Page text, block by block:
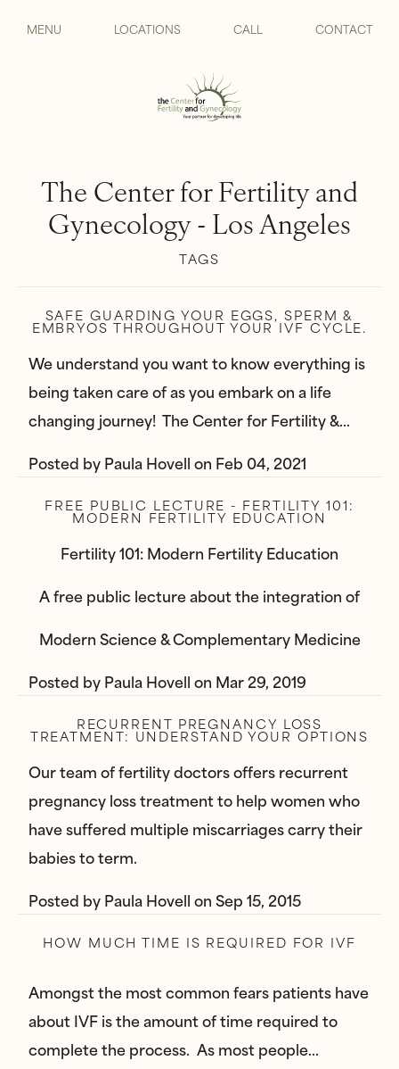
MENU LOCATIONS CALL CONTACT
The Center for Fertility and
Gynecology - Los Angeles
TAGS
SAFE GUARDING YOUR EGGS, SPERM &
EMBRYOS THROUGHOUT YOUR IVF CYCLE.
We understand you want to know everything is
being taken care of as you embark on a life
changing journey! The Center for Fertility &…
Posted byPaula Hovellon Feb 04, 2021
FREE PUBLIC LECTURE - FERTILITY 101:
MODERN FERTILITY EDUCATION
Fertility 101: Modern Fertility Education
A free public lecture about the integration of
Modern Science & Complementary Medicine
Posted byPaula Hovellon Mar 29, 2019
RECURRENT PREGNANCY LOSS
TREATMENT: UNDERSTAND YOUR OPTIONS
Our team of fertility doctors offers recurrent
pregnancy loss treatment to help women who
have suffered multiple miscarriages carry their
babies to term.
Posted byPaula HovellonSep 15, 2015
HOW MUCH TIME IS REQUIRED FOR IVF
Amongst the most common fears patients have
about IVF is the amount of time required to
complete the process. As most people…